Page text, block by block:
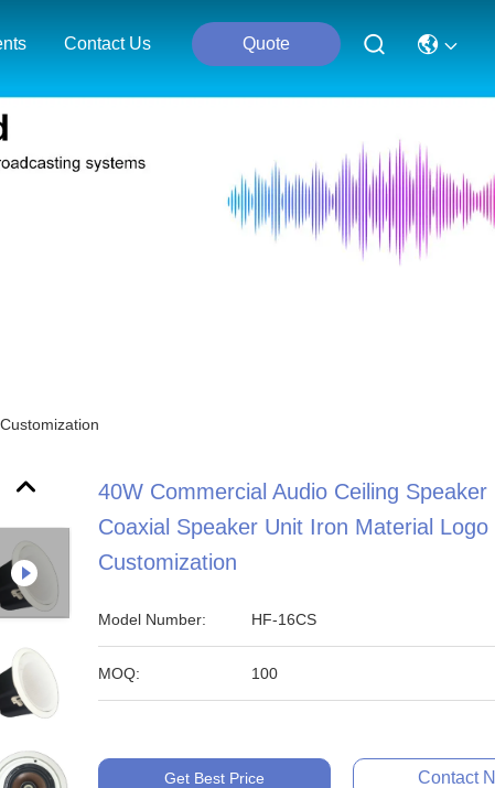
Contact Us Quote
40W Commercial Audio Ceiling Speaker
Coaxial Speaker Unit Iron Material Logo
Customization
Model Number: HF-16CS
MOQ: 100
Get Best Price Contact